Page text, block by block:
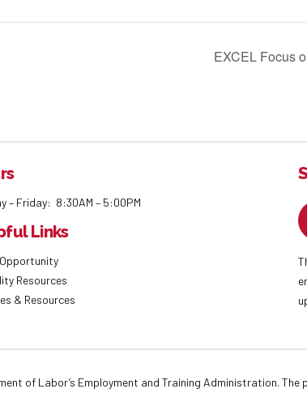
EXCEL Focus
– Friday: 8:30AM – 5:00PM
Links
Resources
& Resources
of Labor’s Employment and Training Administration.